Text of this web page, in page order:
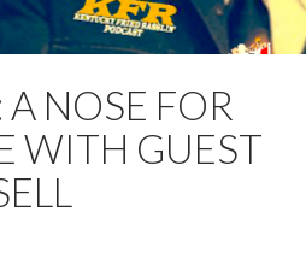
NOSE FOR
WITH GUEST